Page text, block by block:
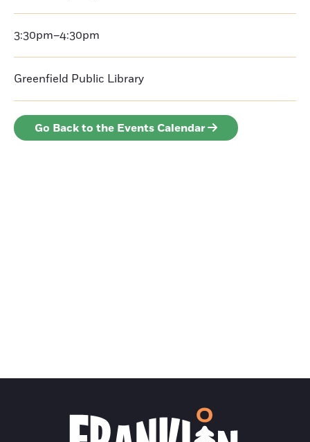
3:30pm–4:30pm
Greenfield Public Library
Go Back to the Events Calendar